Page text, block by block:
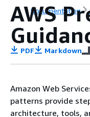
Documentation
AWS
PDF Markdown
Amazon Web
patterns provide
architecture, tools,